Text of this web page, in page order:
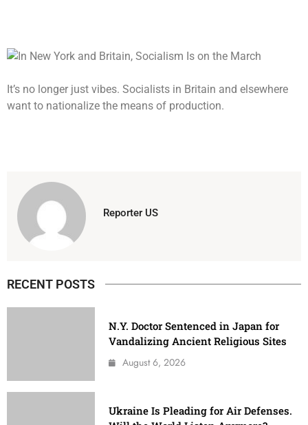
It’s no longer just vibes. Socialists in Britain and elsewhere
want to nationalize the means of production.
Reporter US
RECENT POSTS
N.Y. Doctor Sentenced in Japan for
Vandalizing Ancient Religious Sites
August 6, 2026
Ukraine Is Pleading for Air Defenses.